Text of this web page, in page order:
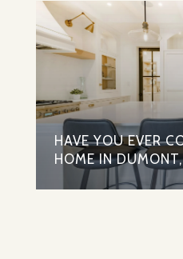
HAVE YOU EVER
HOME IN DUMONT,